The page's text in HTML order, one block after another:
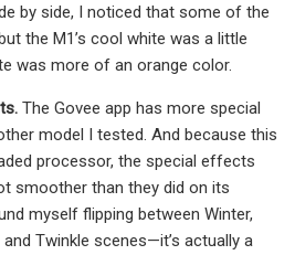
by side, I noticed that some of the
the M1’s cool white was a little
was more of an orange color.
The Govee app has more special
model I tested. And because this
processor, the special effects
smoother than they did on its
myself flipping between Winter,
Twinkle scenes—it’s actually a